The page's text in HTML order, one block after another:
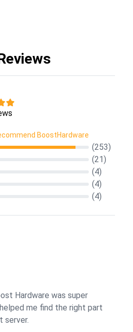
BoostHardware
(253)
(21)
(4)
(4)
(4)
Hardware was super
me find the right part
server.